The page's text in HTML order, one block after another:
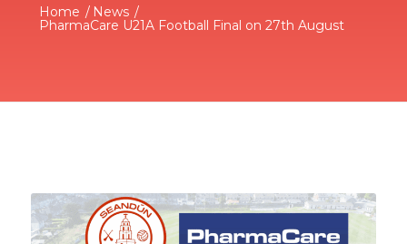
Home / News /
PharmaCare U21A Football Final on 27th August